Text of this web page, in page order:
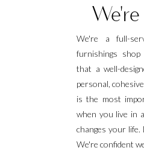
We're a full-
furnishings
that a well-
personal,
is the most
when you live in
changes your life.
We're confident